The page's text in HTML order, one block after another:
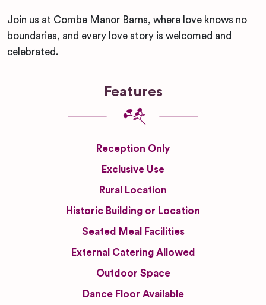
Join us at Combe Manor Barns, where love knows no
boundaries, and every love story is welcomed and
celebrated.
Features
Reception Only
Exclusive Use
Rural Location
Historic Building or Location
Seated Meal Facilities
External Catering Allowed
Outdoor Space
Dance Floor Available